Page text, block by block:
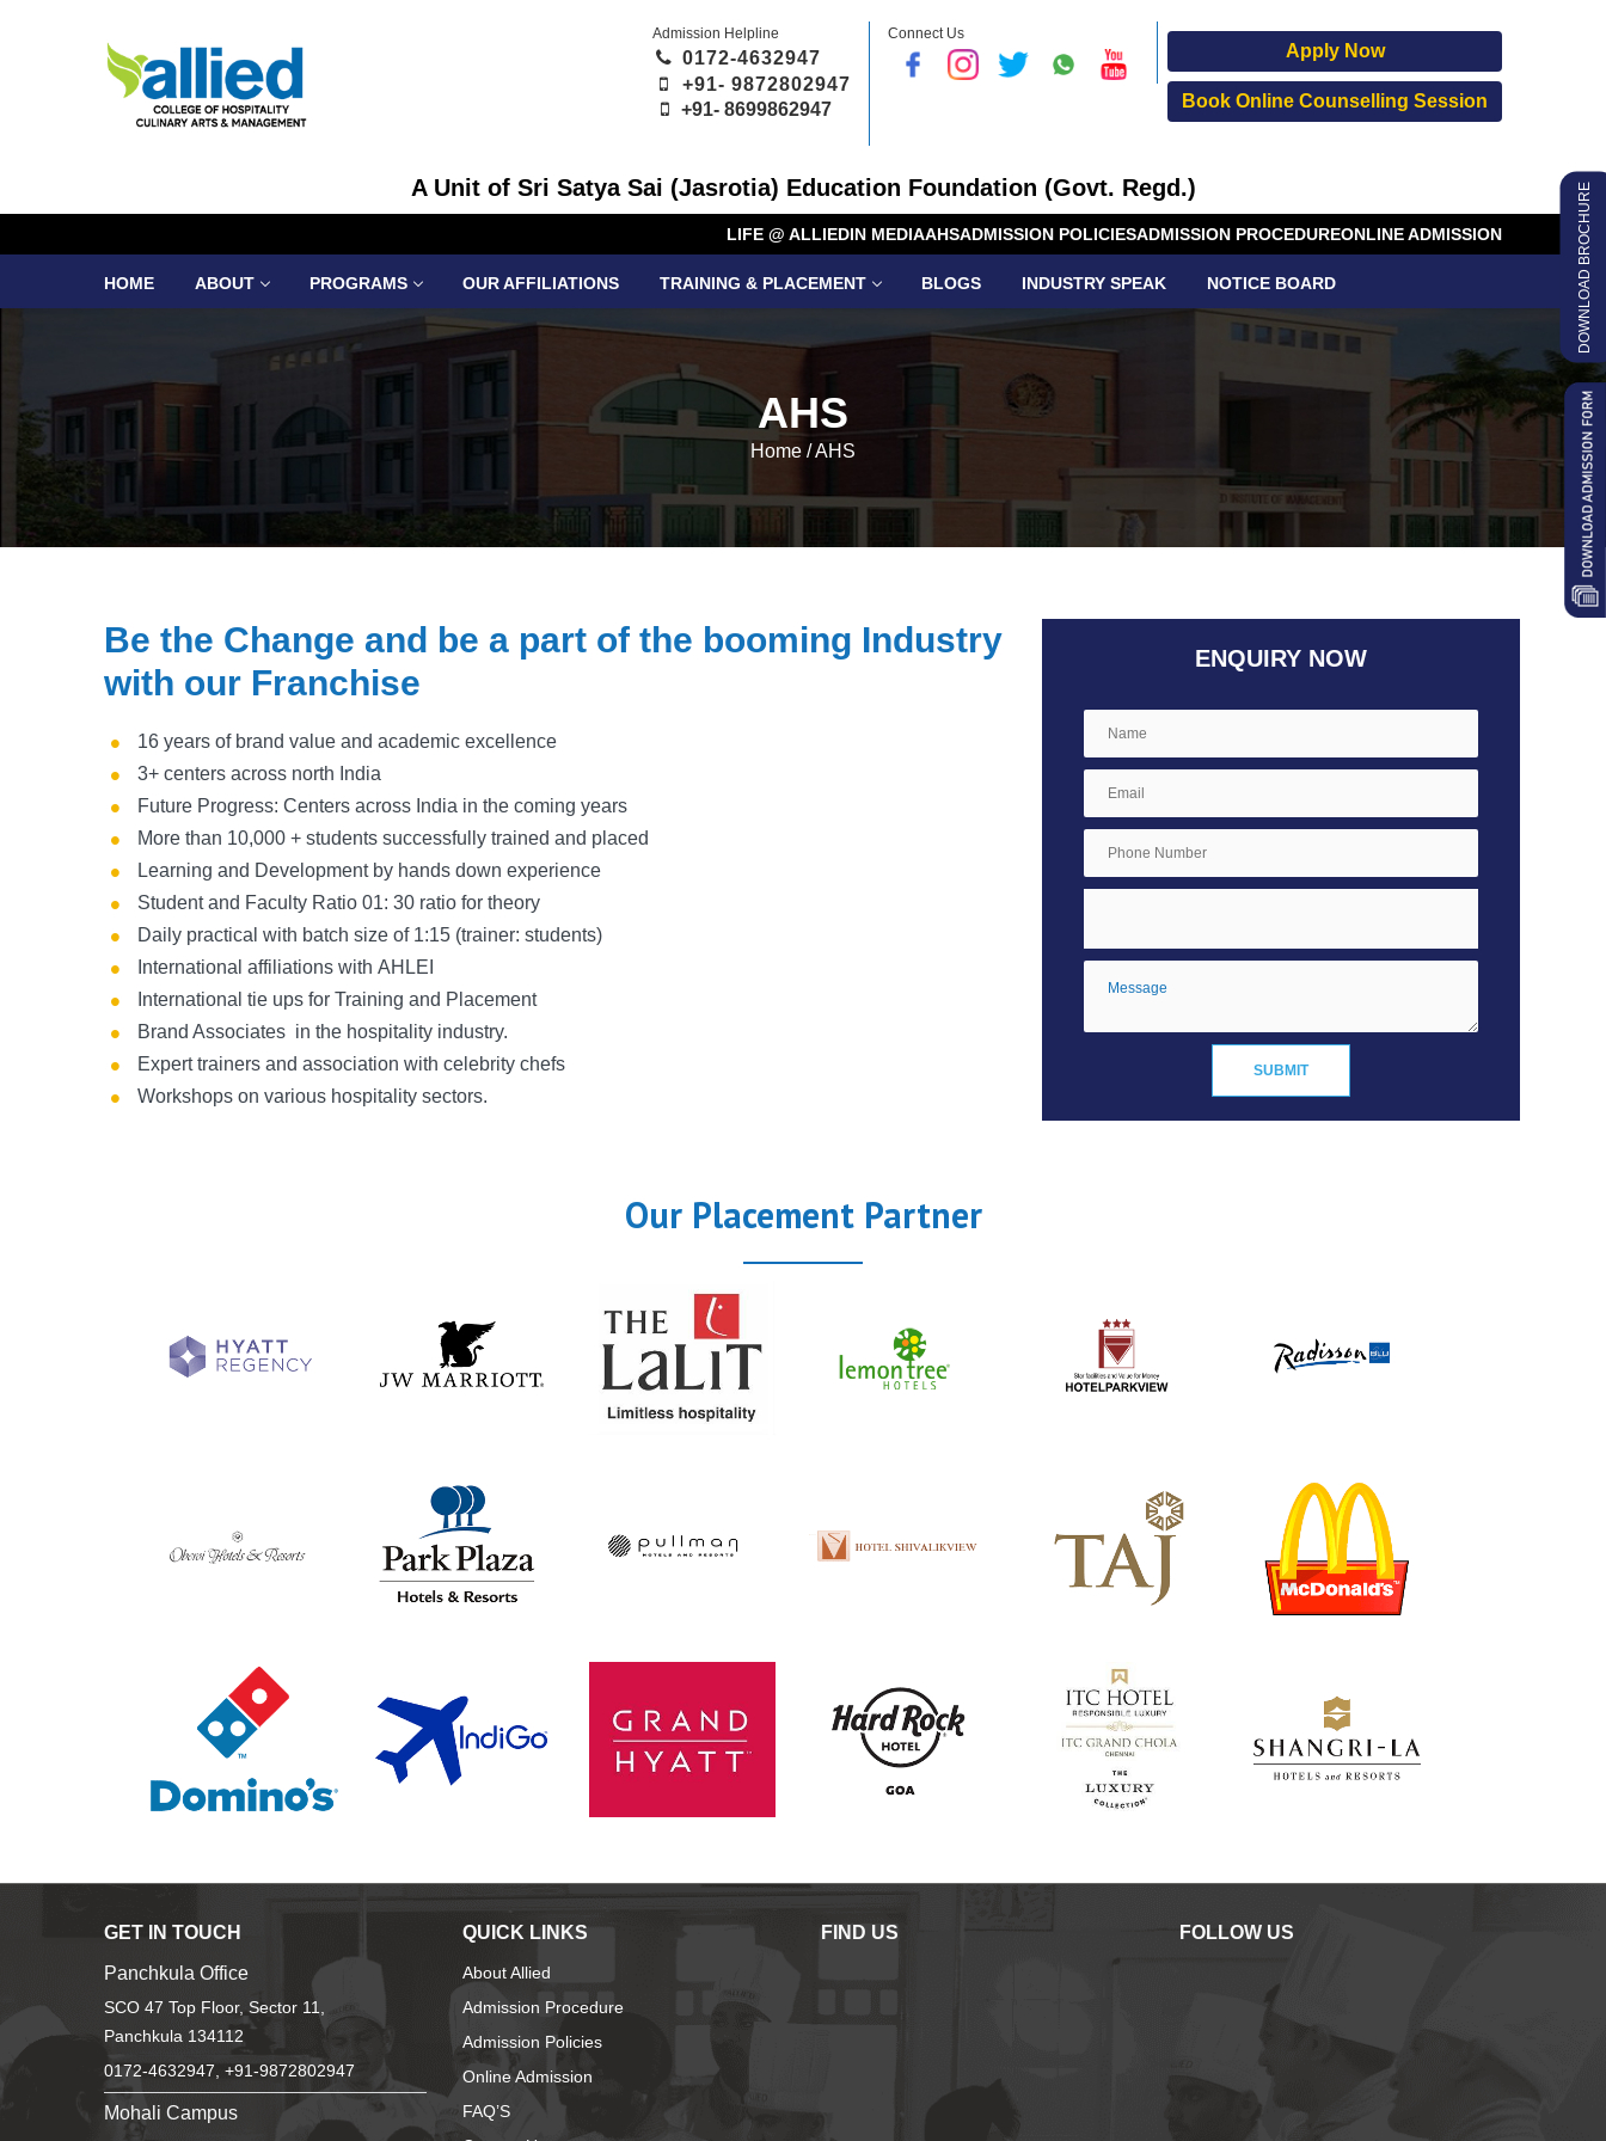
Admission Helpline
0172-4632947
+91- 9872802947
+91- 8699862947
Connect Us
Apply Now
Book Online Counselling Session
A Unit of Sri Satya Sai (Jasrotia) Education Foundation (Govt. Regd.)
LIFE @ ALLIEDIN MEDIAAHSADMISSION POLICIESADMISSION PROCEDUREONLINE ADMISSION
HOME ABOUT PROGRAMS OUR AFFILIATIONS TRAINING & PLACEMENT BLOGS INDUSTRY SPEAK NOTICE BOARD
AHS
Home /AHS
Be the Change and be a part of the booming Industry
with our Franchise
16 years of brand value and academic excellence
3+ centers across north India
Future Progress: Centers across India in the coming years
More than 10,000 + students successfully trained and placed
Learning and Development by hands down experience
Student and Faculty Ratio 01: 30 ratio for theory
Daily practical with batch size of 1:15 (trainer: students)
International affiliations with AHLEI
International tie ups for Training and Placement
Brand Associates in the hospitality industry.
Expert trainers and association with celebrity chefs
Workshops on various hospitality sectors.
ENQUIRY NOW
Our Placement Partner
GET IN TOUCH
Panchkula Office
SCO 47 Top Floor, Sector 11,
Panchkula 134112
0172-4632947, +91-9872802947
Mohali Campus
QUICK LINKS
About Allied
Admission Procedure
Admission Policies
Online Admission
FAQ’S
FIND US FOLLOW US
DOWNLOAD BROCHURE